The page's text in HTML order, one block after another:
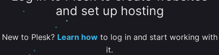
and set up hosting
New to Plesk? Learn howto log in and start working with
it.